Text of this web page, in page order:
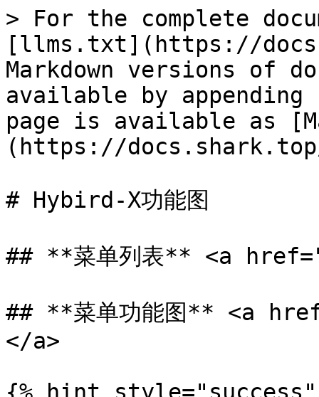
> For the complete
[llms.txt](https://
Markdown versions of
available by
page is available as
(https://
# Hybird-X功能图
## **菜单列表** <a
## **菜单功能图** <a
</a>